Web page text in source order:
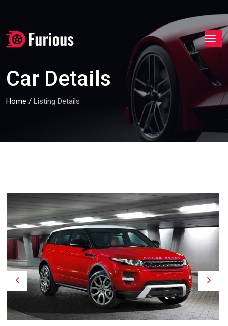
Car Details
Home / Listing Details